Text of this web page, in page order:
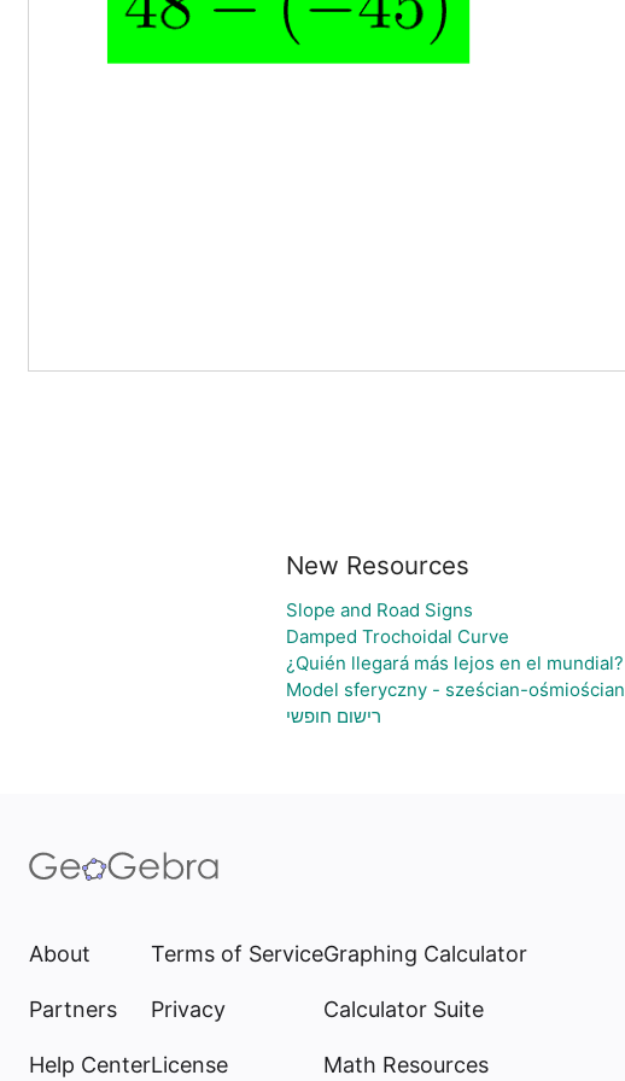
New Resources
Slope and Road Signs
Damped Trochoidal Curve
¿Quién llegará más lejos en el mundial?
Model sferyczny - sześcian-ośmiościan
רישום חופשי
About
Partners
Help Center
Terms of Service
Privacy
License
Graphing Calculator
Calculator Suite
Math Resources